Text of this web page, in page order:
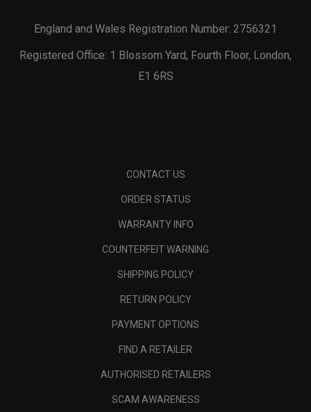
England and Wales Registration Number: 2756321
Registered Office: 1 Blossom Yard, Fourth Floor, London,
E1 6RS
CONTACT US
ORDER STATUS
WARRANTY INFO
COUNTERFEIT WARNING
SHIPPING POLICY
RETURN POLICY
PAYMENT OPTIONS
FIND A RETAILER
AUTHORISED RETAILERS
SCAM AWARENESS